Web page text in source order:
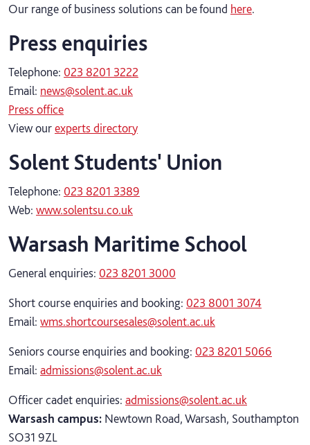
Our range of business solutions can be found here.
Press enquiries
Telephone: 023 8201 3222
Email: news@solent.ac.uk
Press office
View ourexperts directory
Solent Students' Union
Telephone: 023 8201 3389
Web: www.solentsu.co.uk
Warsash Maritime School
General enquiries: 023 8201 3000
Short course enquiries and booking: 023 8001 3074
Email: wms.shortcoursesales@solent.ac.uk
Seniors course enquiries and booking: 023 8201 5066
Email: admissions@solent.ac.uk
Officer cadet enquiries: admissions@solent.ac.uk
Warsash campus: Newtown Road, Warsash, Southampton
SO31 9ZL